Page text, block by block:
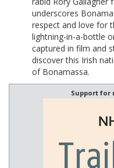
underscores
respect and love for
lightning-in-a-bottle
captured in film and
discover this Irish
of Bonamassa.
Support for